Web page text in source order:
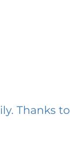
Thanks to